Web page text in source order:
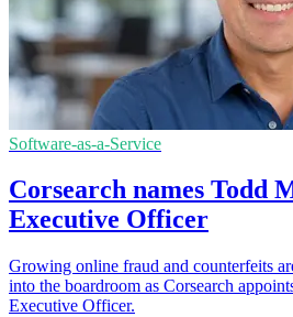
Software-as-a-Service
Corsearch names Todd
Executive Officer
Growing online fraud and counterfeits
into the boardroom as Corsearch
Executive Officer.